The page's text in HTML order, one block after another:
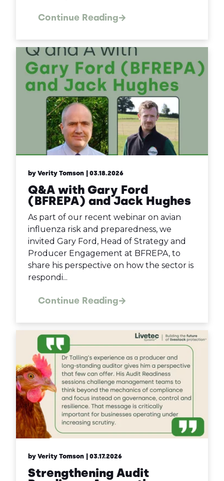
Continue Reading
by Verity Tomson | 03.18.2026
Q&A with Gary Ford
(BFREPA) and Jack Hughes
As part of our recent webinar on avian
influenza risk and preparedness, we
invited Gary Ford, Head of Strategy and
Producer Engagement at BFREPA, to
share his perspective on how the sector is
respondi...
Continue Reading
by Verity Tomson | 03.17.2026
Strengthening Audit